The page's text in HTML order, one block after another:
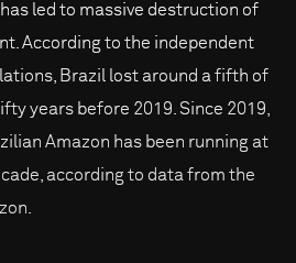
led to massive destruction of
According to the independent
Brazil lost around a fifth of
years before 2019. Since 2019,
Amazon has been running at
according to data from the